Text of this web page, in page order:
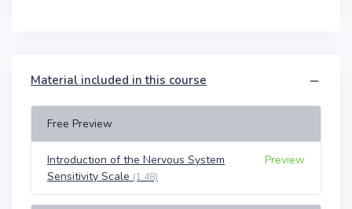
Material included in this course
Free Preview
Introduction of the Nervous System
Sensitivity Scale (1:48)
Preview